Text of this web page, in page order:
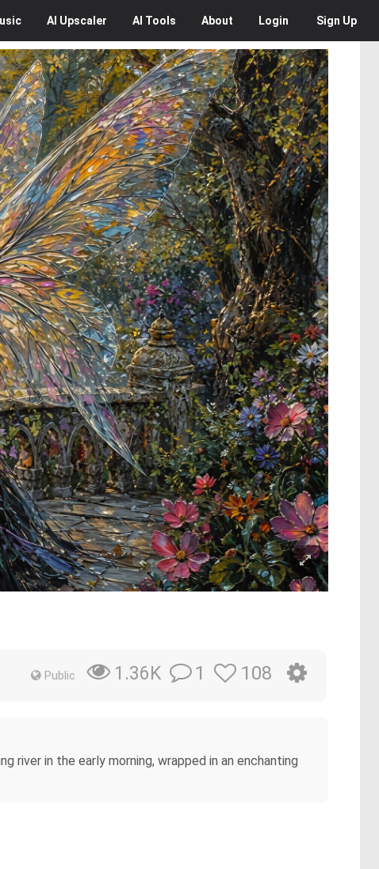
AI Upscaler AI Tools About Login Sign Up
Public 1.36K 1 108
river in the early morning, wrapped in an enchanting